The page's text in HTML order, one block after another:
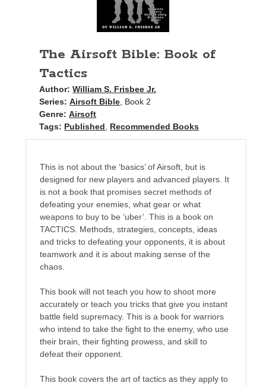
AI and Writing: Collaboration, Assistance, or Automation?
The Last Marines
The Saga Continues
Fail FASTER!
The Last Marines – The Collective
Dragon Guard: Sunrise
The Airsoft Bible: Book of
Tactics
Author: William S. Frisbee Jr.
Series: Airsoft Bible , Book 2
Genre: Airsoft
Tags: Published Recommended Books
This is not about the ‘basics’ of Airsoft, but is
designed for new players and advanced players. It
is not a book that promises secret methods of
defeating your enemies, what gear or what
weapons to buy to be ‘uber’. This is a book on
TACTICS. Methods, strategies, concepts, ideas
and tricks to defeating your opponents, it is about
teamwork and it is about making sense of the
chaos.
This book will not teach you how to shoot more
accurately or teach you tricks that give you instant
battle field supremacy. This is a book for warriors
who intend to take the fight to the enemy, who use
their brain, their fighting prowess, and skill to
defeat their opponent.
This book covers the art of tactics as they apply to